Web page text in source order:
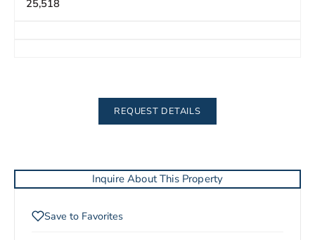
25,518
REQUEST DETAILS
Inquire About This Property
Save to Favorites